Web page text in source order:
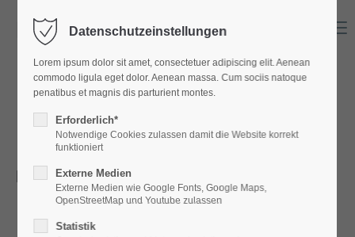
Login
Benutzername
Passwort
Anmelden
Bamschabl ToBeOrNoTuba
Datenschutzeinstellungen
Lorem ipsum dolor sit amet, consectetuer adipiscing elit. Aenean
commodo ligula eget dolor. Aenean massa. Cum sociis natoque
penatibus et magnis dis parturient montes.
Erforderlich*
Notwendige Cookies zulassen damit die Website korrekt
funktioniert
Externe Medien
Externe Medien wie Google Fonts, Google Maps,
OpenStreetMap und Youtube zulassen
Statistik